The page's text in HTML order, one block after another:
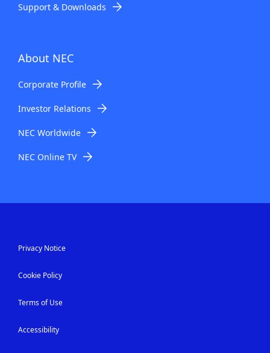
Support & Downloads
About NEC
Corporate Profile
Investor Relations
NEC Worldwide
NEC Online TV
Privacy Notice
Cookie Policy
Terms of Use
Accessibility